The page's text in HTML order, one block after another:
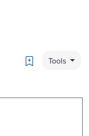
Bookmark
Tools